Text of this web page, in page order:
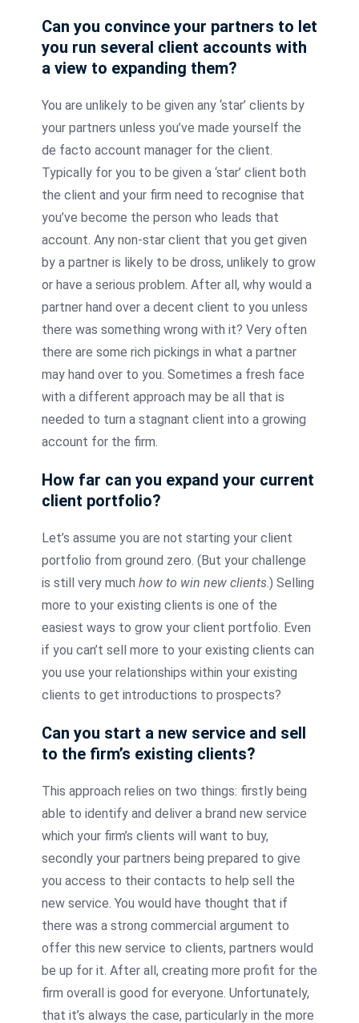
Can you convince your partners to let
you run several client accounts with
a view to expanding them?
You are unlikely to be given any ‘star’ clients by
your partners unless you’ve made yourself the
de facto account manager for the client.
Typically for you to be given a ‘star’ client both
the client and your firm need to recognise that
you’ve become the person who leads that
account. Any non-star client that you get given
by a partner is likely to be dross, unlikely to grow
or have a serious problem. After all, why would a
partner hand over a decent client to you unless
there was something wrong with it? Very often
there are some rich pickings in what a partner
may hand over to you. Sometimes a fresh face
with a different approach may be all that is
needed to turn a stagnant client into a growing
account for the firm.
How far can you expand your current
client portfolio?
Let’s assume you are not starting your client
portfolio from ground zero. (But your challenge
is still very much how to win new clients.) Selling
more to your existing clients is one of the
easiest ways to grow your client portfolio. Even
if you can’t sell more to your existing clients can
you use your relationships within your existing
clients to get introductions to prospects?
Can you start a new service and sell
to the firm’s existing clients?
This approach relies on two things: firstly being
able to identify and deliver a brand new service
which your firm’s clients will want to buy,
secondly your partners being prepared to give
you access to their contacts to help sell the
new service. You would have thought that if
there was a strong commercial argument to
offer this new service to clients, partners would
be up for it. After all, creating more profit for the
firm overall is good for everyone. Unfortunately,
that it’s always the case, particularly in the more